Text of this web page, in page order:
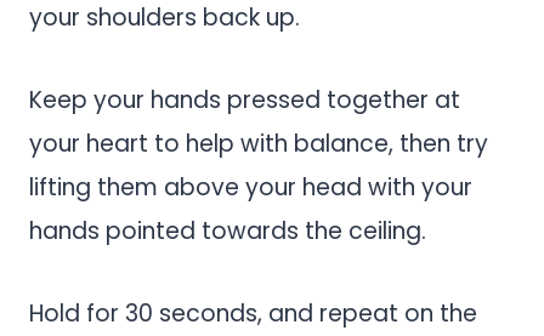
your shoulders back up.
Keep your hands pressed together at
your heart to help with balance, then try
lifting them above your head with your
hands pointed towards the ceiling.
Hold for 30 seconds, and repeat on the